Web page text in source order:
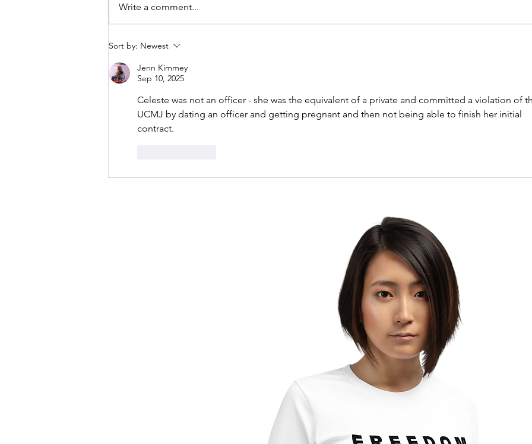
“A Reprieve, Not a Victory
—Our Work Starts Now”
Write a comment...
Sort by: Newest
Jenn Kimmey
Sep 10, 2025
Celeste was not an officer - she was the equivalent of a private and committed a violation of
UCMJ by dating an officer and getting pregnant and then not being able to finish her initial
contract.